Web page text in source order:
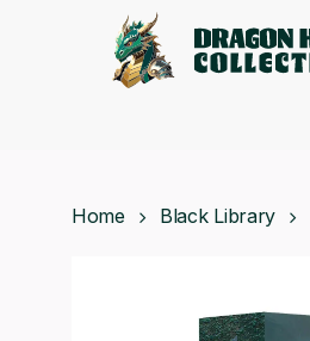
Home Black Library